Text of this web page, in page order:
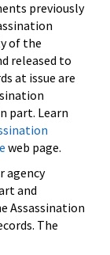
previously
of the
released to
at issue are
part. Learn
web page.
agency
and
Assassination
The